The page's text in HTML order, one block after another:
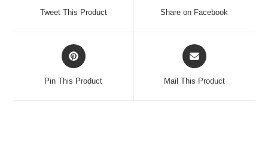
Tweet This Product Share on Facebook
Opens
in
Pin This Product
Opens
in
Mail This Product